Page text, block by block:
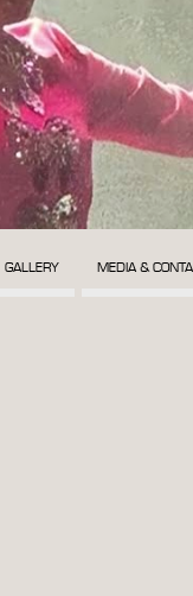
GALLERY MEDIA &